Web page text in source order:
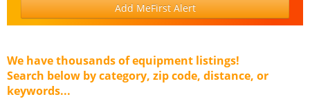
Add MeFirst Alert
We have thousands of equipment listings!
Search below by category, zip code, distance, or
keywords...